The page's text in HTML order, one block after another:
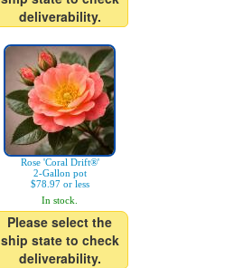
deliverability.
Rose 'Coral Drift®'
2-Gallon pot
$78.97 or less
In stock.
Please select the
ship state to check
deliverability.